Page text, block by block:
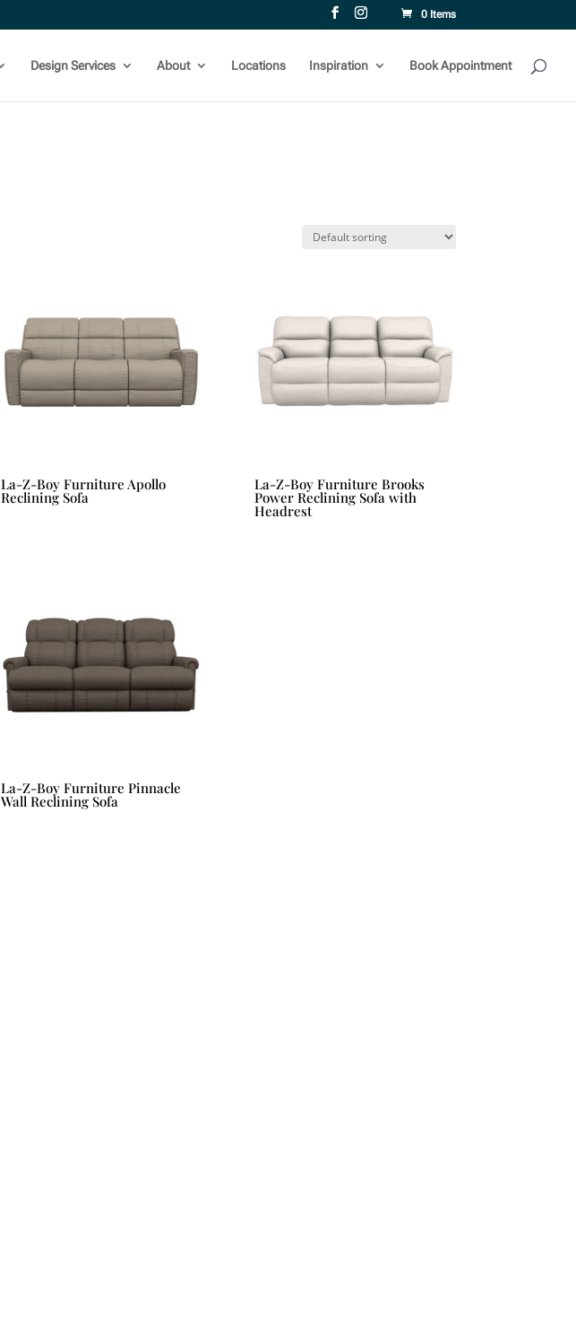
0 Items
Design Services About Locations Inspiration Book Appointment
La-Z-Boy Furniture Apollo
Reclining Sofa
La-Z-Boy Furniture Brooks
Power Reclining Sofa with
Headrest
La-Z-Boy Furniture Pinnacle
Wall Reclining Sofa